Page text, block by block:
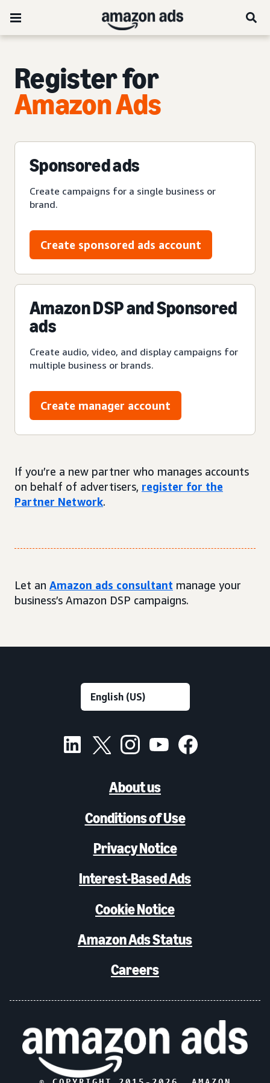
Register for
Amazon Ads
Sponsored ads
Create campaigns for a single business or
brand.
Create sponsored ads account
Amazon DSP and Sponsored
ads
Create audio, video, and display campaigns for
multiple business or brands.
Create manager account
If you’re a new partner who manages accounts
on behalf of advertisers, register for the
Partner Network.
Let an Amazon ads consultant manage your
business’s Amazon DSP campaigns.
About us
Conditions of Use
Privacy Notice
Interest-Based Ads
Cookie Notice
Amazon Ads Status
Careers